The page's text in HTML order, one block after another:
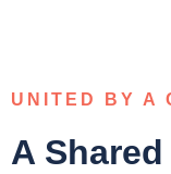
UNITED BY A
A